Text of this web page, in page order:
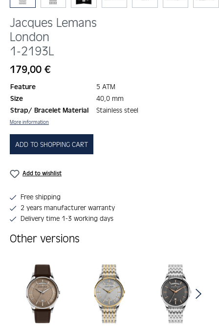
Jacques Lemans
London
1-2193L
Regular price:
179,00 €
Feature
5 ATM
Size
40,0 mm
Strap/ Bracelet Material
Stainless steel
More information
ADD TO SHOPPING CART
Add to wishlist
Free shipping
2 years manufacturer warranty
Delivery time 1-3 working days
Other versions
Skip product gallery